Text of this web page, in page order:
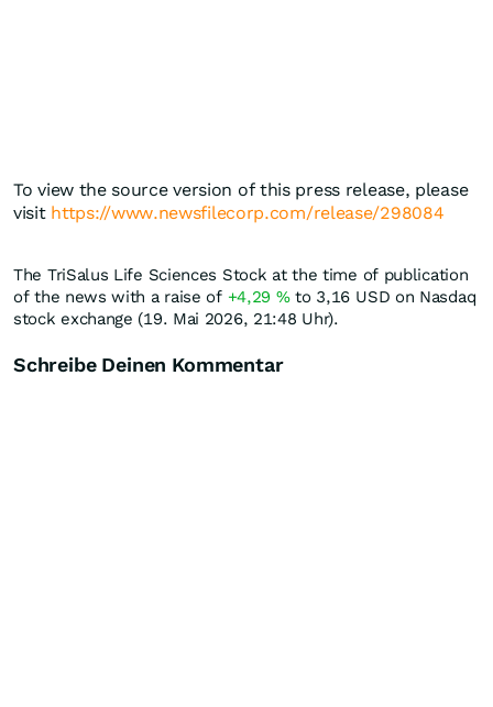
To view the source version of this press release, please
visit https://www.newsfilecorp.com/release/298084
The TriSalus Life Sciences Stock at the time of publication
of the news with a raise of +4,29 %to 3,16 USD on Nasdaq
stock exchange (19. Mai 2026, 21:48 Uhr).
Schreibe Deinen Kommentar